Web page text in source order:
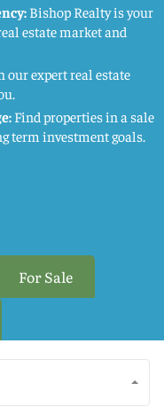
Bishop Realty is your
estate market and
our expert real estate
Find properties in a sale
term investment goals.
For Sale